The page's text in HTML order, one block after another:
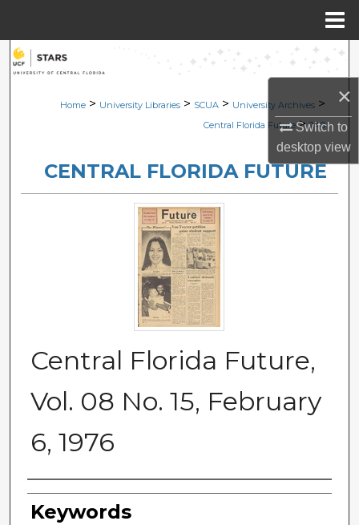
×
Switch to
desktopview
Search
Browse Collections
About
Digital Commons Network™
Home > University Libraries > SCUA > University Archives >
Central Florida Future > 249
CENTRAL FLORIDA FUTURE
Central Florida Future,
Vol. 08 No. 15, February
6, 1976
Creator
Keywords